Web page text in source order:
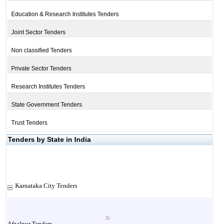
Education & Research Institutes Tenders
Joint Sector Tenders
Non classified Tenders
Private Sector Tenders
Research Institutes Tenders
State Government Tenders
Trust Tenders
Tenders by State in India
Karnataka City Tenders